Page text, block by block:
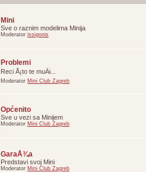
Mini
Sve o raznim modelima Minija
Moderator issigonis
Problemi
Reci Å¡to te muÄi...
Moderator Mini Club Zagreb
Općenito
Sve u vezi sa Minijem
Moderator Mini Club Zagreb
GaraÅ¾a
Predstavi svoj Mini
Moderator Mini Club Zagreb